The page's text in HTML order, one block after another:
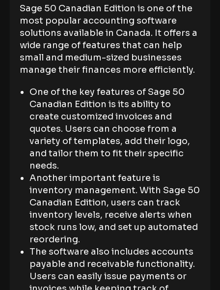
Sage 50 Canadian Edition is one of the
most popular accounting software
solutions available in Canada. It offers a
wide range of features that can help
small and medium-sized businesses
manage their finances more efficiently.
One of the key features of Sage 50
Canadian Edition is its ability to
create customized invoices and
quotes. Users can choose from a
variety of templates, add their logo,
and tailor them to fit their specific
needs.
Another important feature is
inventory management. With Sage 50
Canadian Edition, users can track
inventory levels, receive alerts when
stock runs low, and set up automated
reordering.
The software also includes accounts
payable and receivable functionality.
Users can easily issue payments or